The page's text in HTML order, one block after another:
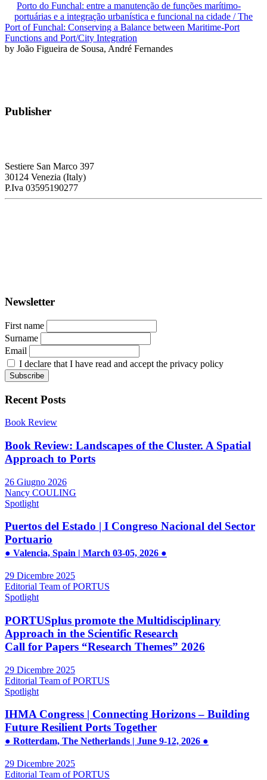
Porto do Funchal: entre a manutenção de funções marítimo-
portuárias e a integração urbanística e funcional na cidade / The
Port of Funchal: Conserving a Balance between Maritime-Port
Functions and Port/City Integration
by João Figueira de Sousa, André Fernandes
Publisher
Sestiere San Marco 397
30124 Venezia (Italy)
P.Iva 03595190277
Newsletter
First name
Surname
Email
I declare that I have read and accept the privacy policy
Recent Posts
Book Review
Book Review: Landscapes of the Cluster. A Spatial
Approach to Ports
26 Giugno 2026
Nancy COULING
Spotlight
Puertos del Estado | I Congreso Nacional del Sector
Portuario
● Valencia, Spain | March 03-05, 2026 ●
29 Dicembre 2025
Editorial Team of PORTUS
Spotlight
PORTUSplus promote the Multidisciplinary
Approach in the Scientific Research
Call for Papers “Research Themes” 2026
29 Dicembre 2025
Editorial Team of PORTUS
Spotlight
IHMA Congress | Connecting Horizons – Building
Future Resilient Ports Together
● Rotterdam, The Netherlands | June 9-12, 2026 ●
29 Dicembre 2025
Editorial Team of PORTUS